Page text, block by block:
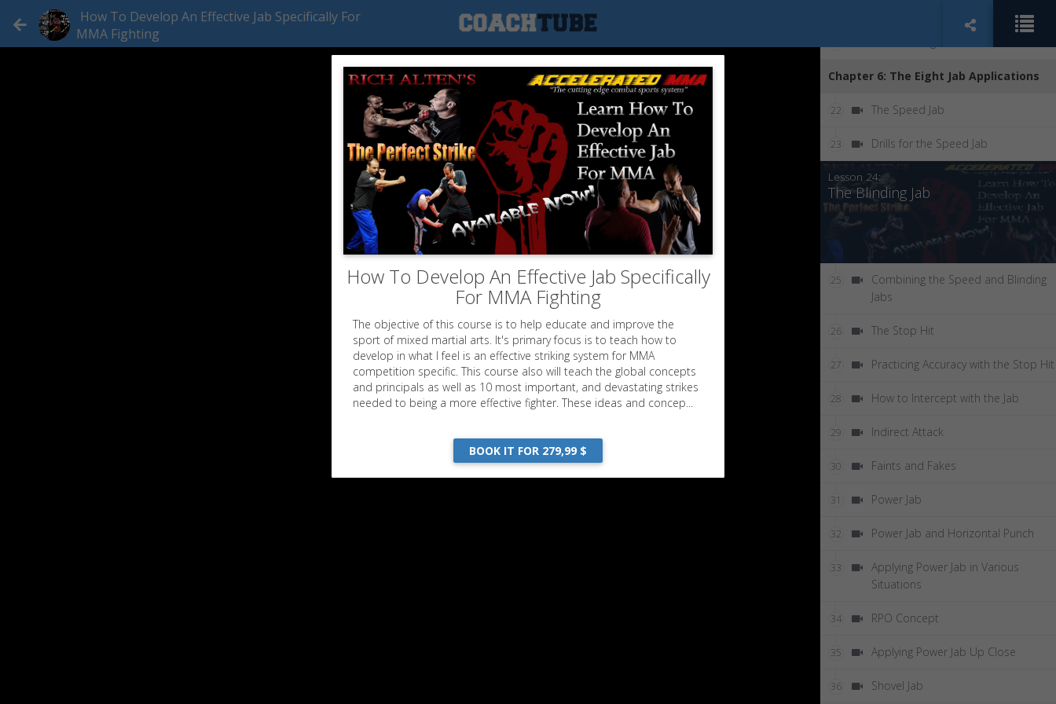
How To Develop An Effective Jab Specifically For
MMA Fighting
Chapter 6: The Eight Jab Applications
22 The Speed Jab
23 Drills for the Speed Jab
Lesson 24:
The Blinding Jab
25
Combining the Speed and Blinding
Jabs
26 The Stop Hit
27 Practicing Accuracy with the Stop Hit
28 How to Intercept with the Jab
29 Indirect Attack
30 Faints and Fakes
31 Power Jab
32 Power Jab and Horizontal Punch
33
Applying Power Jab in Various
Situations
34 RPO Concept
35 Applying Power Jab Up Close
36 Shovel Jab
How To Develop An Effective Jab Specifically
For MMA Fighting
The objective of this course is to help educate and improve the
sport of mixed martial arts. It's primary focus is to teach how to
develop in what I feel is an effective striking system for MMA
competition specific. This course also will teach the global concepts
and principals as well as 10 most important, and devastating strikes
needed to being a more effective fighter. These ideas and concep...
BOOK IT FOR 279,99 $